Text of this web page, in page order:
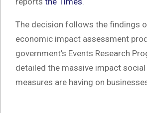
The decision follows the findings
economic impact assessment
government’s Events Research
detailed the massive impact
measures are having on